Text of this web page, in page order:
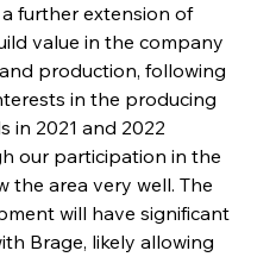
a further extension of
value in the company
production, following
in the producing
in 2021 and 2022
our participation in the
the area very well. The
will have significant
Brage, likely allowing